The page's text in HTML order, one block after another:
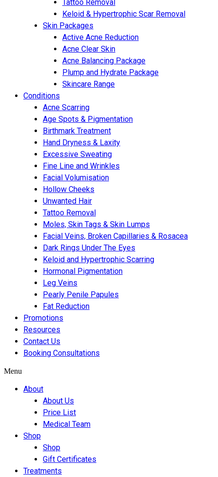
Tattoo Removal
Keloid & Hypertrophic Scar Removal
Skin Packages
Active Acne Reduction
Acne Clear Skin
Acne Balancing Package
Plump and Hydrate Package
Skincare Range
Conditions
Acne Scarring
Age Spots & Pigmentation
Birthmark Treatment
Hand Dryness & Laxity
Excessive Sweating
Fine Line and Wrinkles
Facial Volumisation
Hollow Cheeks
Unwanted Hair
Tattoo Removal
Moles, Skin Tags & Skin Lumps
Facial Veins, Broken Capillaries & Rosacea
Dark Rings Under The Eyes
Keloid and Hypertrophic Scarring
Hormonal Pigmentation
Leg Veins
Pearly Penile Papules
Fat Reduction
Promotions
Resources
Contact Us
Booking Consultations
Menu
About
About Us
Price List
Medical Team
Shop
Shop
Gift Certificates
Treatments